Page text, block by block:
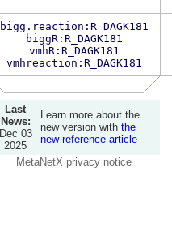
bigg.reaction:R_DAGK181
biggR:R_DAGK181
vmhR:R_DAGK181
vmhreaction:R_DAGK181
Last
News:
Dec 03
2025
Learn more about the
new version with the
new reference article
MetaNetX privacy notice